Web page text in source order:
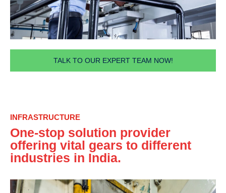
TALK TO OUR EXPERT TEAM NOW!
INFRASTRUCTURE
One-stop solution provider
offering vital gears to different
industries in India.